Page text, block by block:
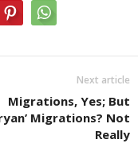
Next article
Migrations, Yes; But
Migrations? Not
Really